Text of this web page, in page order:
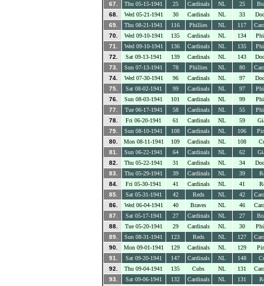
67.
Thu 05-15-1941 25 Cardinals NL 25
68.
Wed 05-21-1941 30 Cardinals NL 33
69.
Thu 08-21-1941 116 Phillies NL 117
70.
Wed 09-10-1941 135 Cardinals NL 134
71.
Wed 09-10-1941 136 Cardinals NL 135
72.
Sat 09-13-1941 139 Cardinals NL 143
73.
Sun 07-13-1941 78 Phillies NL 80
74.
Wed 07-30-1941 96 Cardinals NL 97
75.
Sat 08-02-1941 99 Cardinals NL 97
76.
Sun 08-03-1941 101 Cardinals NL 99
77.
Tue 06-17-1941 58 Cardinals NL 55
78.
Fri 06-20-1941 61 Cardinals NL 59
79.
Sun 08-10-1941 108 Cardinals NL 106
80.
Mon 08-11-1941 109 Cardinals NL 108
81.
Sun 06-22-1941 64 Cardinals NL 62
82.
Thu 05-22-1941 31 Cardinals NL 34
83.
Thu 05-29-1941 39 Cardinals NL 39
84.
Fri 05-30-1941 41 Cardinals NL 41
85.
Sat 05-31-1941 42 Reds NL 42
86.
Wed 06-04-1941 40 Braves NL 46
87.
Sat 05-17-1941 27 Cardinals NL 27
88.
Tue 05-20-1941 29 Cardinals NL 30
89.
Sun 08-31-1941 123 Reds NL 127
90.
Mon 09-01-1941 129 Cardinals NL 129
91.
Sat 09-20-1941 147 Cardinals NL 148
92.
Thu 09-04-1941 135 Cubs NL 131
93.
Sat 09-06-1941 132 Cardinals NL 131